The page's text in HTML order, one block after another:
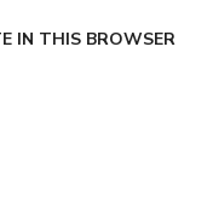
IN THIS BROWSER